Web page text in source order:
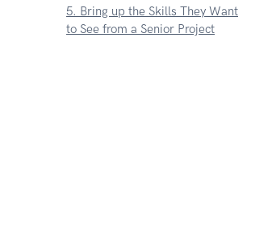
5. Bring up the Skills They Want
to See from a Senior Project